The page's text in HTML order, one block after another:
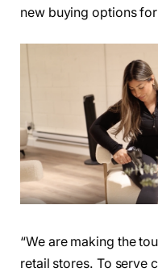
new buying options
“We are making the
retail stores. To serve